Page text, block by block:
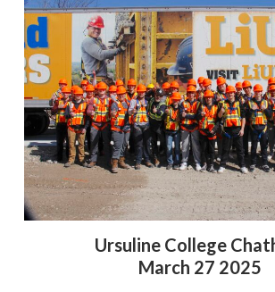
Ursuline College
March 27 2025